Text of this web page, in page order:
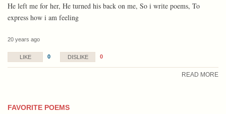
He left me for her, He turned his back on me, So i write poems, To
express how i am feeling
20 years ago
LIKE 0 DISLIKE 0
READ MORE
FAVORITE POEMS